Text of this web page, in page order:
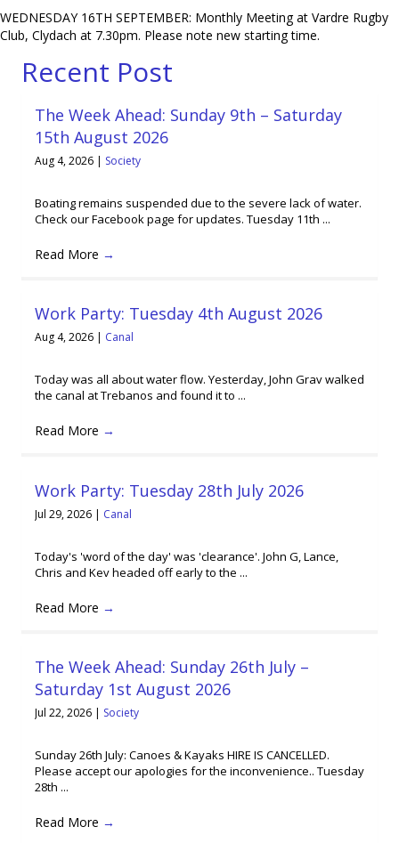
WEDNESDAY 16TH SEPTEMBER: Monthly Meeting at Vardre Rugby
Club, Clydach at 7.30pm. Please note new starting time.
Recent Post
The Week Ahead: Sunday 9th – Saturday
15th August 2026
Aug 4, 2026 | Society
Boating remains suspended due to the severe lack of water.
Check our Facebook page for updates. Tuesday 11th ...
Read More →
Work Party: Tuesday 4th August 2026
Aug 4, 2026 | Canal
Today was all about water flow. Yesterday, John Grav walked
the canal at Trebanos and found it to ...
Read More →
Work Party: Tuesday 28th July 2026
Jul 29, 2026 | Canal
Today's 'word of the day' was 'clearance'. John G, Lance,
Chris and Kev headed off early to the ...
Read More →
The Week Ahead: Sunday 26th July –
Saturday 1st August 2026
Jul 22, 2026 | Society
Sunday 26th July: Canoes & Kayaks HIRE IS CANCELLED.
Please accept our apologies for the inconvenience.. Tuesday
28th ...
Read More →